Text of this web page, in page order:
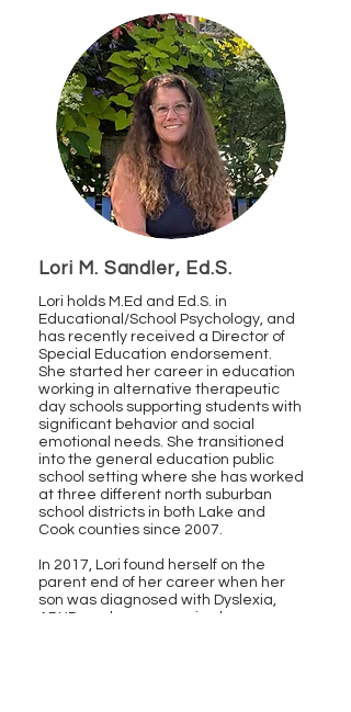
Lori M. Sandler, Ed.S.
Lori holds M.Ed and Ed.S. in
Educational/School Psychology, and
has recently received a Director of
Special Education endorsement.
She started her career in education
working in alternative therapeutic
day schools supporting students with
significant behavior and social
emotional needs. She transitioned
into the general education public
school setting where she has worked
at three different north suburban
school districts in both Lake and
Cook counties since 2007.
In 2017, Lori found herself on the
parent end of her career when her
son was diagnosed with Dyslexia,
ADHD, and an expressive language